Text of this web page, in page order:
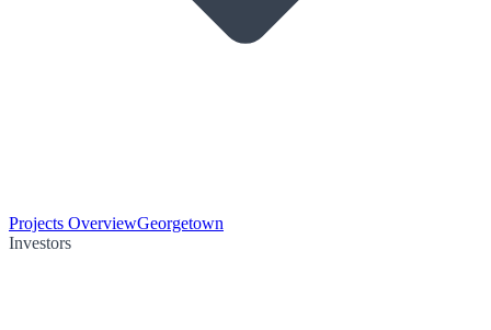
Projects OverviewGeorgetown
Investors